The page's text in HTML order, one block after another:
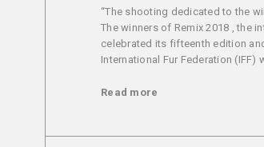
“The shooting dedicated to the
The winners of Remix 2018 , the
celebrated its fifteenth edition
International Fur Federation
Read more